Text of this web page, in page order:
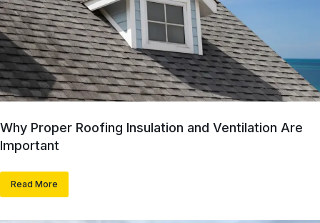
Why Proper Roofing Insulation and Ventilation Are
Important
Read More